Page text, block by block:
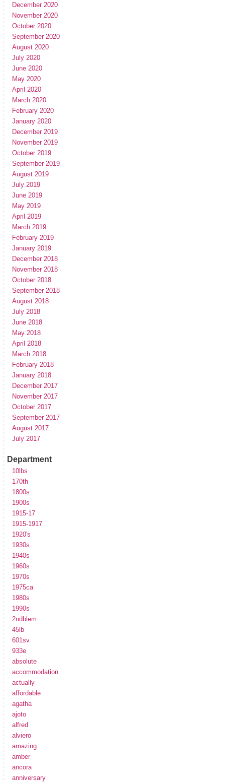
December 2020
November 2020
October 2020
September 2020
August 2020
July 2020
June 2020
May 2020
April 2020
March 2020
February 2020
January 2020
December 2019
November 2019
October 2019
September 2019
August 2019
July 2019
June 2019
May 2019
April 2019
March 2019
February 2019
January 2019
December 2018
November 2018
October 2018
September 2018
August 2018
July 2018
June 2018
May 2018
April 2018
March 2018
February 2018
January 2018
December 2017
November 2017
October 2017
September 2017
August 2017
July 2017
Department
10lbs
170th
1800s
1900s
1915-17
1915-1917
1920's
1930s
1940s
1960s
1970s
1975ca
1980s
1990s
2ndblem
45lb
601sv
933e
absolute
accommodation
actually
affordable
agatha
ajoto
alfred
alviero
amazing
amber
ancora
anniversary